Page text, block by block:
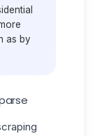
as by